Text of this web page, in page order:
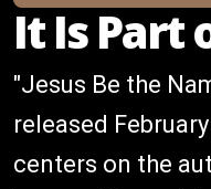
It Is Part
"Jesus Be the
released
centers on the